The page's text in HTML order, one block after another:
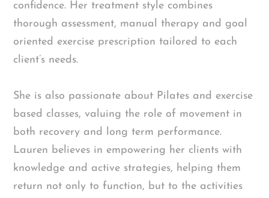
confidence. Her treatment style combines
thorough assessment, manual therapy and goal
oriented exercise prescription tailored to each
client’s needs.
She is also passionate about Pilates and exercise
based classes, valuing the role of movement in
both recovery and long term performance.
Lauren believes in empowering her clients with
knowledge and active strategies, helping them
return not only to function, but to the activities